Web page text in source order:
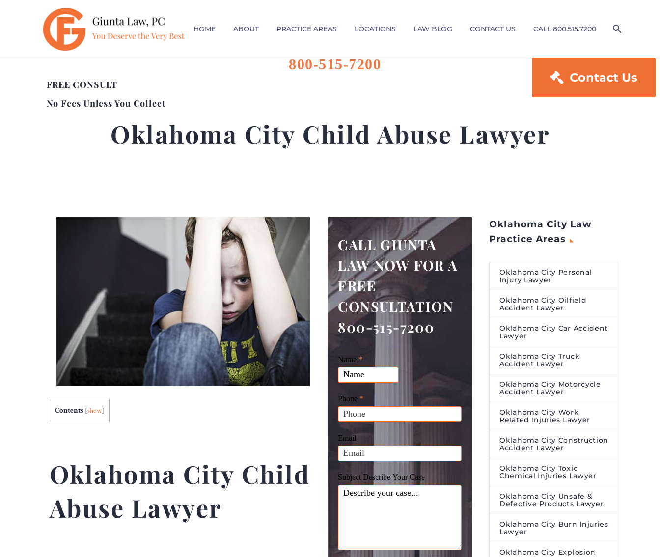
HOME ABOUT PRACTICE AREAS LOCATIONS LAW BLOG CONTACT US CALL 800.515.7200
FREE CONSULT
No Fees Unless You Collect
800-515-7200
 Contact Us
Oklahoma City Child Abuse Lawyer
Contents [show]
Oklahoma City Child
Abuse Lawyer
CALL GIUNTA
LAW NOW FOR A
FREE
CONSULTATION
800-515-7200
Giunta
Law
Website
Leads
Name *
Phone *
Email
Subject Describe Your Case
If
you
are
human,
leave
this
blank.
Oklahoma City Law
Practice Areas
Oklahoma City Personal
Injury Lawyer
Oklahoma City Oilfield
Accident Lawyer
Oklahoma City Car Accident
Lawyer
Oklahoma City Truck
Accident Lawyer
Oklahoma City Motorcycle
Accident Lawyer
Oklahoma City Work
Related Injuries Lawyer
Oklahoma City Construction
Accident Lawyer
Oklahoma City Toxic
Chemical Injuries Lawyer
Oklahoma City Unsafe &
Defective Products Lawyer
Oklahoma City Burn Injuries
Lawyer
Oklahoma City Explosion